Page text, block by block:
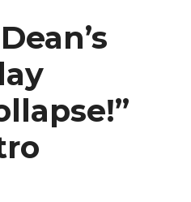
Dean’s